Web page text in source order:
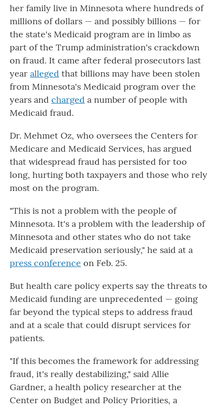
her family live in Minnesota where hundreds of
millions of dollars — and possibly billions — for
the state's Medicaid program are in limbo as
part of the Trump administration's crackdown
on fraud. It came after federal prosecutors last
year alleged that billions may have been stolen
from Minnesota's Medicaid program over the
years and charged a number of people with
Medicaid fraud.
Dr. Mehmet Oz, who oversees the Centers for
Medicare and Medicaid Services, has argued
that widespread fraud has persisted for too
long, hurting both taxpayers and those who rely
most on the program.
"This is not a problem with the people of
Minnesota. It's a problem with the leadership of
Minnesota and other states who do not take
Medicaid preservation seriously," he said at a
press conference on Feb. 25.
But health care policy experts say the threats to
Medicaid funding are unprecedented — going
far beyond the typical steps to address fraud
and at a scale that could disrupt services for
patients.
"If this becomes the framework for addressing
fraud, it's really destabilizing," said Allie
Gardner, a health policy researcher at the
Center on Budget and Policy Priorities, a